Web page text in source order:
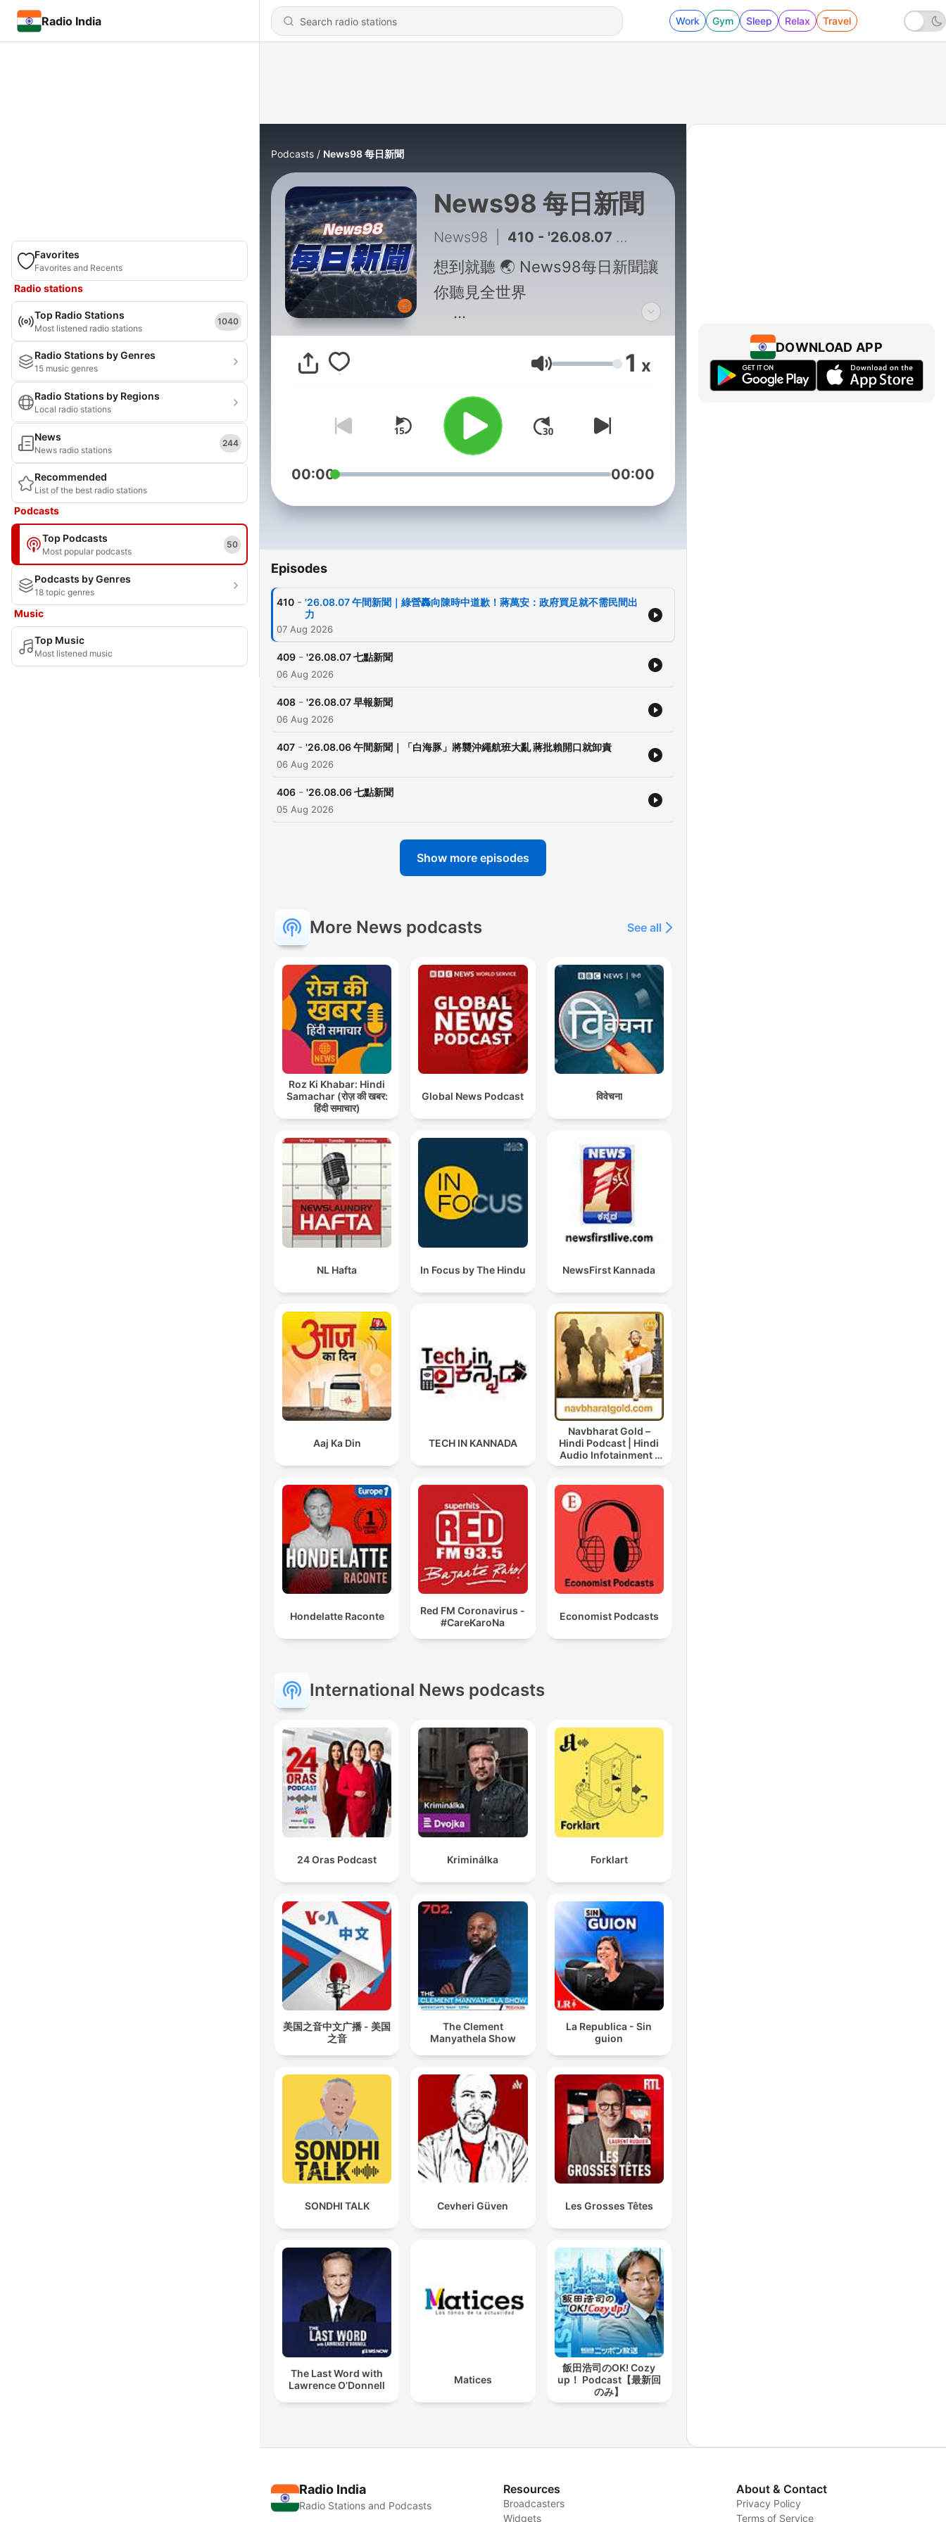
Radio India Work Gym Sleep Relax Travel
Favorites
Favorites and Recents
Radio stations
Top Radio Stations
Most listened radio stations
1040
Radio Stations by Genres
15 music genres
Radio Stations by Regions
Local radio stations
News
News radio stations
244
Recommended
List of the best radio stations
Podcasts
Top Podcasts
Most popular podcasts
50
Podcasts by Genres
18 topic genres
Music
Top Music
Most listened music
Podcasts News98 每日新聞
News98 每日新聞
News98 410 - '26.08.07 午間新聞｜綠營轟向陳時中道歉！蔣萬安：政府買足就不需民間出力
想到就聽 🌏 News98每日新聞讓
你聽見全世界
news98radio@gmail.com
Powered by
Volume 1 x
00:00 00:00
Episodes
410 - '26.08.07 午間新聞｜綠營轟向陳時中道歉！蔣萬安：政府買足就不需民間出
力
07 Aug 2026
409 - '26.08.07 七點新聞
06 Aug 2026
408 - '26.08.07 早報新聞
06 Aug 2026
407 - '26.08.06 午間新聞｜「白海豚」將襲沖繩航班大亂 蔣批賴開口就卸責
06 Aug 2026
406 - '26.08.06 七點新聞
05 Aug 2026
Show more episodes
More News podcasts See all
Roz Ki Khabar: Hindi
Samachar (रोज़ की खबर:
हिंदी समाचार)
Global News Podcast विवेचना
NL Hafta In Focus by The Hindu NewsFirst Kannada
Aaj Ka Din TECH IN KANNADA
Navbharat Gold –
Hindi Podcast | Hindi
Audio Infotainment |
Hindi Audio News
Hondelatte Raconte
Red FM Coronavirus -
#CareKaroNa
Economist Podcasts
International News podcasts
24 Oras Podcast Kriminálka Forklart
美国之音中文广播 - 美国
之音
The Clement
Manyathela Show
La Republica - Sin
guion
SONDHI TALK Cevheri Güven Les Grosses Têtes
The Last Word with
Lawrence O’Donnell
Matices
飯田浩司のOK! Cozy
up！ Podcast【最新回
のみ】
DOWNLOAD APP
Radio India
Radio Stations and Podcasts
Resources
Broadcasters
Widgets
About & Contact
Privacy Policy
Terms of Service